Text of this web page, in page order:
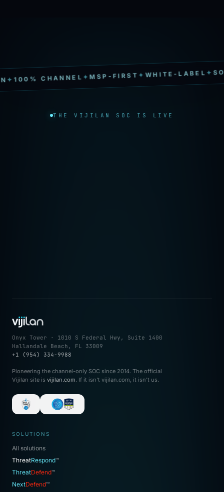
CHANNEL✦MSP-FIRST✦ WHITE-LABEL ✦SOC 2
THE VIJILAN SOC IS LIVE
Onyx Tower · 1010 S Federal Hwy, Suite 1400
Hallandale Beach, FL 33009
+1 (954) 334-9988
Pioneering the channel-only SOC since 2014. The official
Vijilan site is vijilan.com. If it isn't vijilan.com, it isn't us.
SOLUTIONS
All solutions
ThreatRespond™
ThreatDefend™
NextDefend™